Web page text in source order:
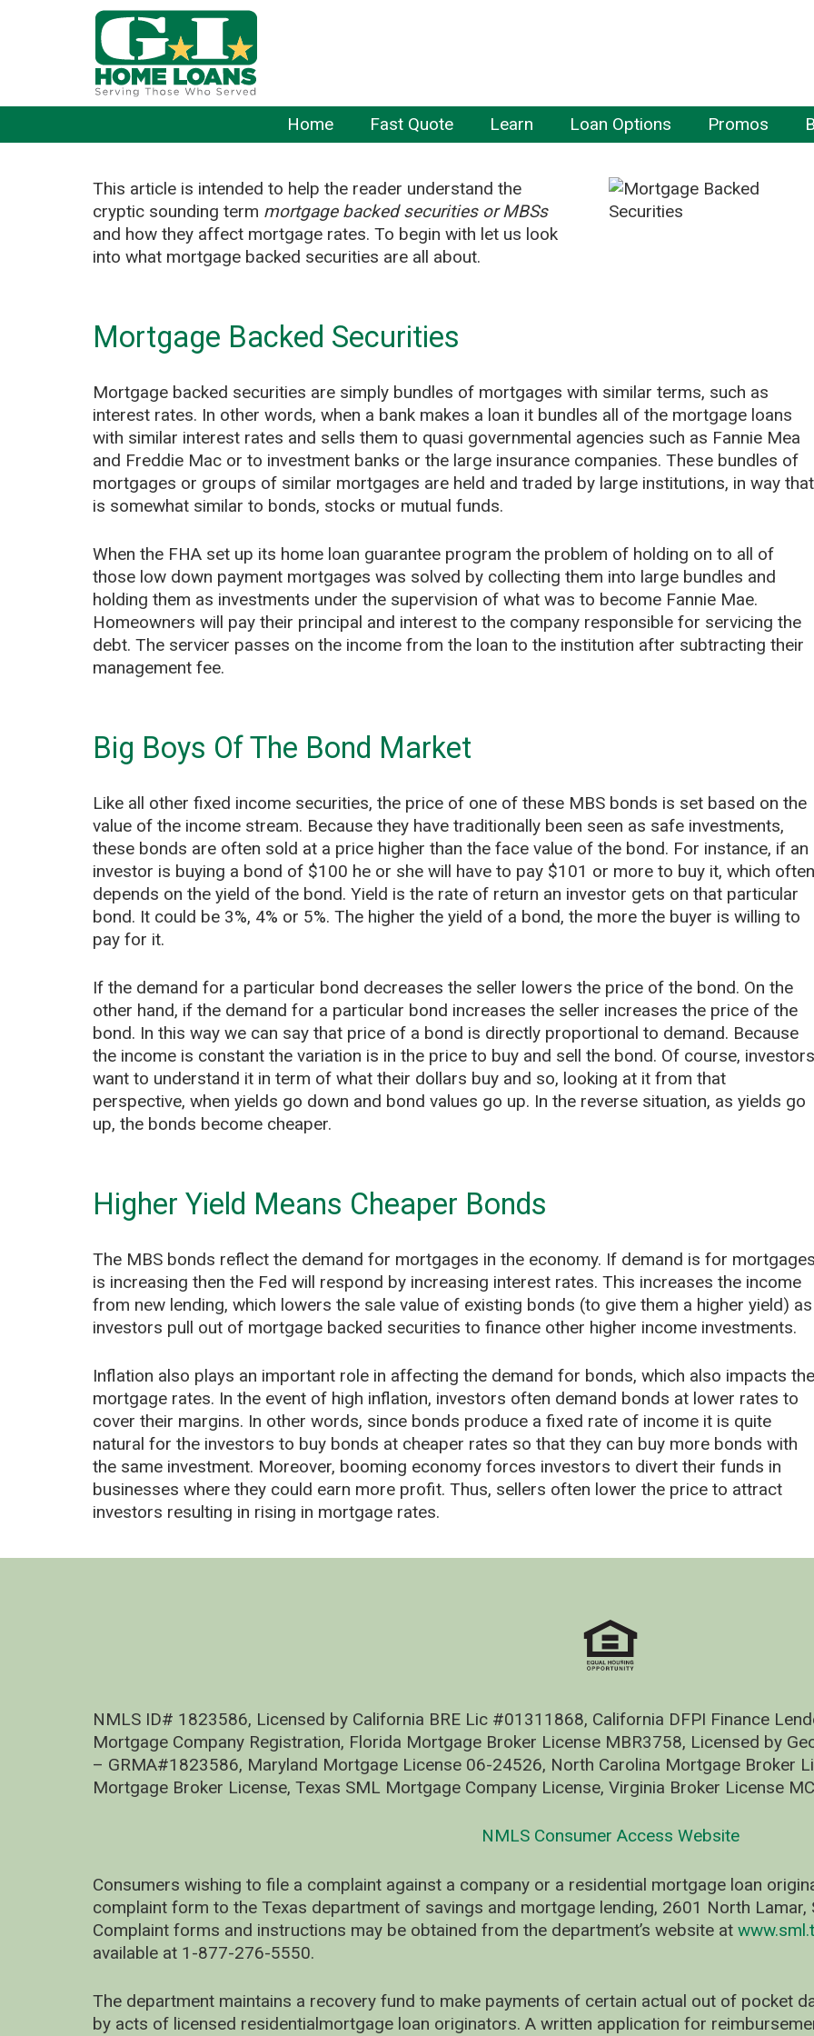
Home Fast Quote Learn Loan Options Promos
This article is intended to help the reader understand the
cryptic sounding term mortgage backed securities or MBSs
and how they affect mortgage rates. To begin with let us look
into what mortgage backed securities are all about.
Mortgage Backed Securities
Mortgage backed securities are simply bundles of mortgages with similar terms, such as
interest rates. In other words, when a bank makes a loan it bundles all of the mortgage loans
with similar interest rates and sells them to quasi governmental agencies such as Fannie Mea
and Freddie Mac or to investment banks or the large insurance companies. These bundles of
mortgages or groups of similar mortgages are held and traded by large institutions, in way that
is somewhat similar to bonds, stocks or mutual funds.
When the FHA set up its home loan guarantee program the problem of holding on to all of
those low down payment mortgages was solved by collecting them into large bundles and
holding them as investments under the supervision of what was to become Fannie Mae.
Homeowners will pay their principal and interest to the company responsible for servicing the
debt. The servicer passes on the income from the loan to the institution after subtracting their
management fee.
Big Boys Of The Bond Market
Like all other fixed income securities, the price of one of these MBS bonds is set based on the
value of the income stream. Because they have traditionally been seen as safe investments,
these bonds are often sold at a price higher than the face value of the bond. For instance, if an
investor is buying a bond of $100 he or she will have to pay $101 or more to buy it, which often
depends on the yield of the bond. Yield is the rate of return an investor gets on that particular
bond. It could be 3%, 4% or 5%. The higher the yield of a bond, the more the buyer is willing to
pay for it.
If the demand for a particular bond decreases the seller lowers the price of the bond. On the
other hand, if the demand for a particular bond increases the seller increases the price of the
bond. In this way we can say that price of a bond is directly proportional to demand. Because
the income is constant the variation is in the price to buy and sell the bond. Of course, investors
want to understand it in term of what their dollars buy and so, looking at it from that
perspective, when yields go down and bond values go up. In the reverse situation, as yields go
up, the bonds become cheaper.
Higher Yield Means Cheaper Bonds
The MBS bonds reflect the demand for mortgages in the economy. If demand is for
is increasing then the Fed will respond by increasing interest rates. This increases the income
from new lending, which lowers the sale value of existing bonds (to give them a higher yield) as
investors pull out of mortgage backed securities to finance other higher income investments.
Inflation also plays an important role in affecting the demand for bonds, which also impacts the
mortgage rates. In the event of high inflation, investors often demand bonds at lower rates to
cover their margins. In other words, since bonds produce a fixed rate of income it is quite
natural for the investors to buy bonds at cheaper rates so that they can buy more bonds with
the same investment. Moreover, booming economy forces investors to divert their funds in
businesses where they could earn more profit. Thus, sellers often lower the price to attract
investors resulting in rising in mortgage rates.
NMLS ID# 1823586, Licensed by California BRE Lic #01311868, California DFPI Finance
Mortgage Company Registration, Florida Mortgage Broker License MBR3758, Licensed by
– GRMA#1823586, Maryland Mortgage License 06-24526, North Carolina Mortgage Broker
Mortgage Broker License, Texas SML Mortgage Company License, Virginia Broker License
NMLS Consumer Access Website
Consumers wishing to file a complaint against a company or a residential mortgage loan
complaint form to the Texas department of savings and mortgage lending, 2601 North Lamar,
Complaint forms and instructions may be obtained from the department’s website at
available at 1-877-276-5550.
The department maintains a recovery fund to make payments of certain actual out of pocket
by acts of licensed residentialmortgage loan originators. A written application for